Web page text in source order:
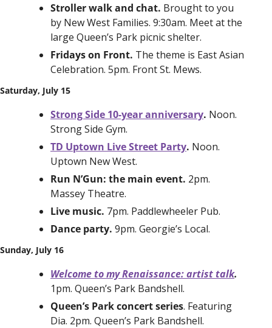
Stroller walk and chat. Brought to you
by New West Families. 9:30am. Meet at the
large Queen’s Park picnic shelter.
Fridays on Front. The theme is East Asian
Celebration. 5pm. Front St. Mews.
Saturday, July 15
Strong Side 10-year anniversary. Noon.
Strong Side Gym.
TD Uptown Live Street Party. Noon.
Uptown New West.
Run N’Gun: the main event. 2pm.
Massey Theatre.
Live music. 7pm. Paddlewheeler Pub.
Dance party. 9pm. Georgie’s Local.
Sunday, July 16
Welcome to my Renaissance: artist talk
1pm. Queen’s Park Bandshell.
Queen’s Park concert series. Featuring
Dia. 2pm. Queen’s Park Bandshell.